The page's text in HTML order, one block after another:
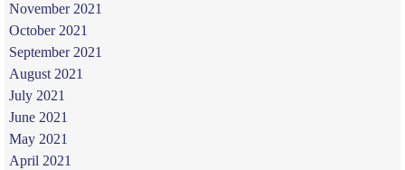
November 2021
October 2021
September 2021
August 2021
July 2021
June 2021
May 2021
April 2021